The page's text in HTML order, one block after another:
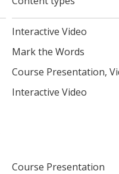
Interactive Video
Mark the Words
Course Presentation,
Interactive Video
Course Presentation